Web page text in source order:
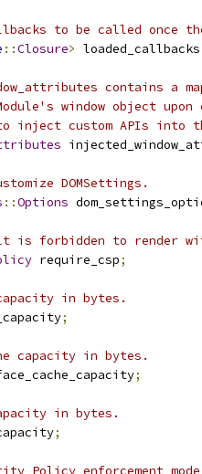
to be called once
::Closure> loaded_callbacks
contains a
window object
inject custom APIs into
DOMSettings.
::Options
is forbidden to render
require_csp;
in bytes.
;
capacity in bytes.
;
in bytes.
;
Policy enforcement